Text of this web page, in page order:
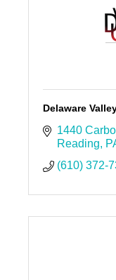
Delaware
1440
Reading
(610) 372-